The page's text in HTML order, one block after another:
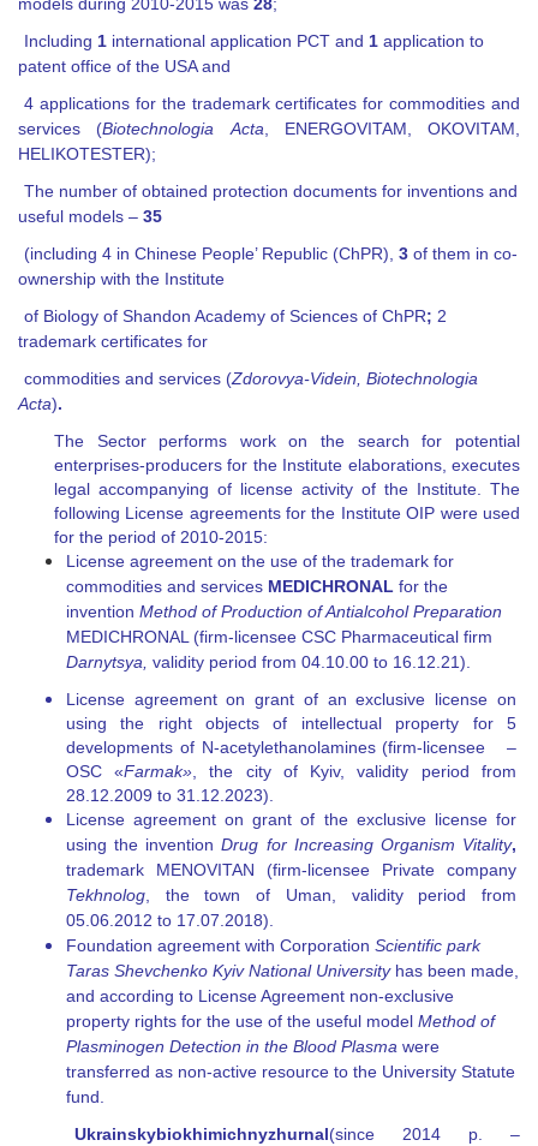
Including 1 international application PCT and 1 application to
patent office of the USA and
4 applications for the trademark certificates for commodities and
services (Biotechnologia Acta ENERGOVITAM OKOVITAM
HELIKOTESTER);
The number of obtained protection documents for inventions and
useful models – 35
(including 4 in Chinese People’ Republic (ChPR),3 of them in co-
ownership with the Institute
of Biology of Shandon Academy of Sciences of ChPR; 2
trademark certificates for
commodities and services (Zdorovya-Videin, Biotechnologia
Acta).
The Sector performs work on the search for potential
enterprises-producers for the Institute elaborations, executes
legal accompanying of license activity of the Institute. The
following License agreements for the Institute OIP were used
for the period of 2010-2015:
License agreement on the use of the trademark for
commodities and services MEDIСHRONAL for the
invention Method of Production of Antialcohol Preparation
MEDICHRONAL (firm-licensee CSC Pharmaceutical firm
Darnytsya, validity period from 04.10.00 to 16.12.21).
License agreement on grant of an exclusive license on
using the right objects of intellectual property for 5
developments of N-acetylethanolamines (firm-licensee –
OSC «Farmak» , the city of Kyiv, validity period from
28.12.2009 to 31.12.2023).
License agreement on grant of the exclusive license for
using the inventionDrug for Increasing Organism Vitality,
trademark MENOVITAN (firm-licensee Private company
Tekhnolog , the town of Uman, validity period from
05.06.2012 to 17.07.2018).
Foundation agreement with Corporation Scientific park
Taras Shevchenko Kyiv National University has been made,
and according to License Agreement non-exclusive
property rights for the use of the useful model Method of
Plasminogen Detection in the Blood Plasma were
transferred as non-active resource to the University Statute
fund.
Ukrainskybiokhimichnyzhurnal(since 2014 р. –